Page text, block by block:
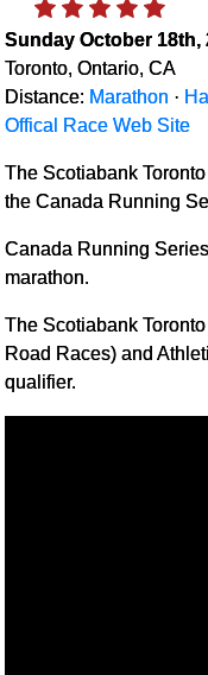
Sunday October 18th,
Toronto, Ontario, CA
Distance: Marathon ·
Offical Race Web Site
The Scotiabank
the Canada Running
Canada Running
marathon.
The Scotiabank
Road Races) and
qualifier.